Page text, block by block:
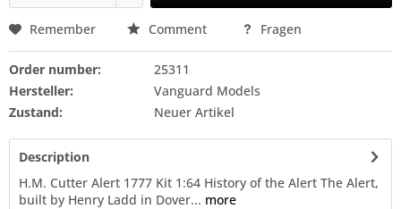
Remember Comment Fragen
Order number:
25311
Hersteller:
Vanguard Models
Zustand:
Neuer Artikel
Description
H.M. Cutter Alert 1777 Kit 1:64 History of the Alert The Alert,
built by Henry Ladd in Dover... more